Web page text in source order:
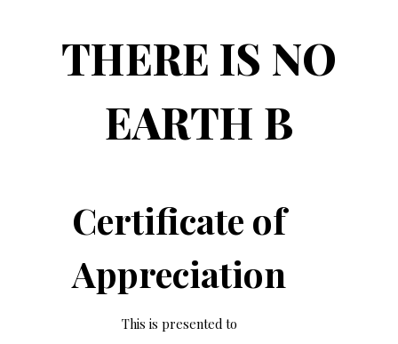
THERE IS NO
EARTH B
Certificate of
Appreciation
This is presented to